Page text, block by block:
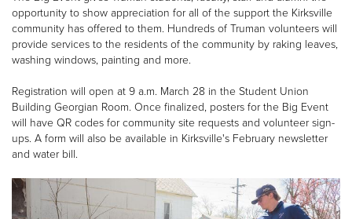
opportunity to show appreciation for all of the support the Kirksville
community has offered to them. Hundreds of Truman volunteers will
provide services to the residents of the community by raking leaves,
washing windows, painting and more.
Registration will open at 9 a.m. March 28 in the Student Union
Building Georgian Room. Once finalized, posters for the Big Event
will have QR codes for community site requests and volunteer sign-
ups. A form will also be available in Kirksville's February newsletter
and water bill.